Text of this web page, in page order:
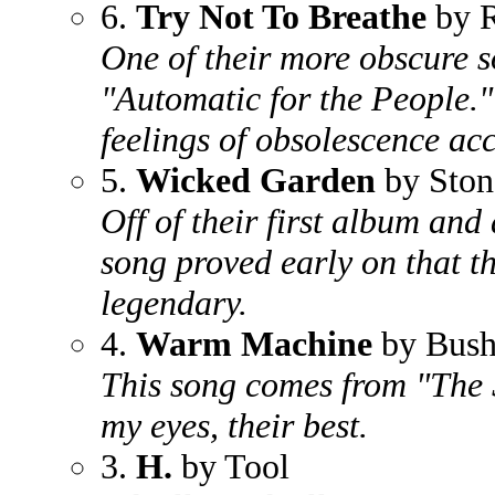
6. Try Not To Breathe by
One of their more obscure
"Automatic for the
feelings of obsolescence
5. Wicked Garden by
Off of their first album and
song proved early on that
legendary.
4. Warm Machine by
This song comes from
my eyes, their best.
3. H. by Tool